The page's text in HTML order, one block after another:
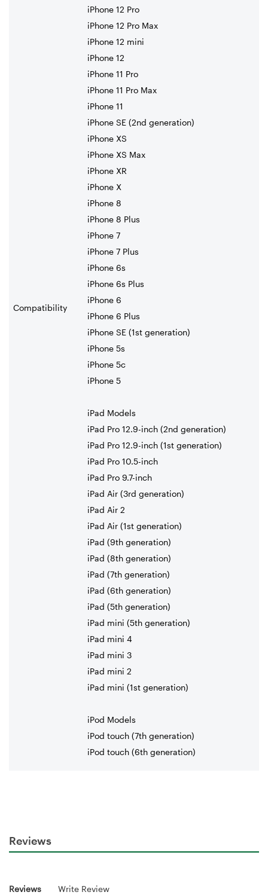
Compatibility
iPhone 12 Pro
iPhone 12 Pro Max
iPhone 12 mini
iPhone 12
iPhone 11 Pro
iPhone 11 Pro Max
iPhone 11
iPhone SE (2nd generation)
iPhone XS
iPhone XS Max
iPhone XR
iPhone X
iPhone 8
iPhone 8 Plus
iPhone 7
iPhone 7 Plus
iPhone 6s
iPhone 6s Plus
iPhone 6
iPhone 6 Plus
iPhone SE (1st generation)
iPhone 5s
iPhone 5c
iPhone 5
iPad Models
iPad Pro 12.9-inch (2nd generation)
iPad Pro 12.9-inch (1st generation)
iPad Pro 10.5-inch
iPad Pro 9.7-inch
iPad Air (3rd generation)
iPad Air 2
iPad Air (1st generation)
iPad (9th generation)
iPad (8th generation)
iPad (7th generation)
iPad (6th generation)
iPad (5th generation)
iPad mini (5th generation)
iPad mini 4
iPad mini 3
iPad mini 2
iPad mini (1st generation)
iPod Models
iPod touch (7th generation)
iPod touch (6th generation)
Reviews
Reviews Write Review